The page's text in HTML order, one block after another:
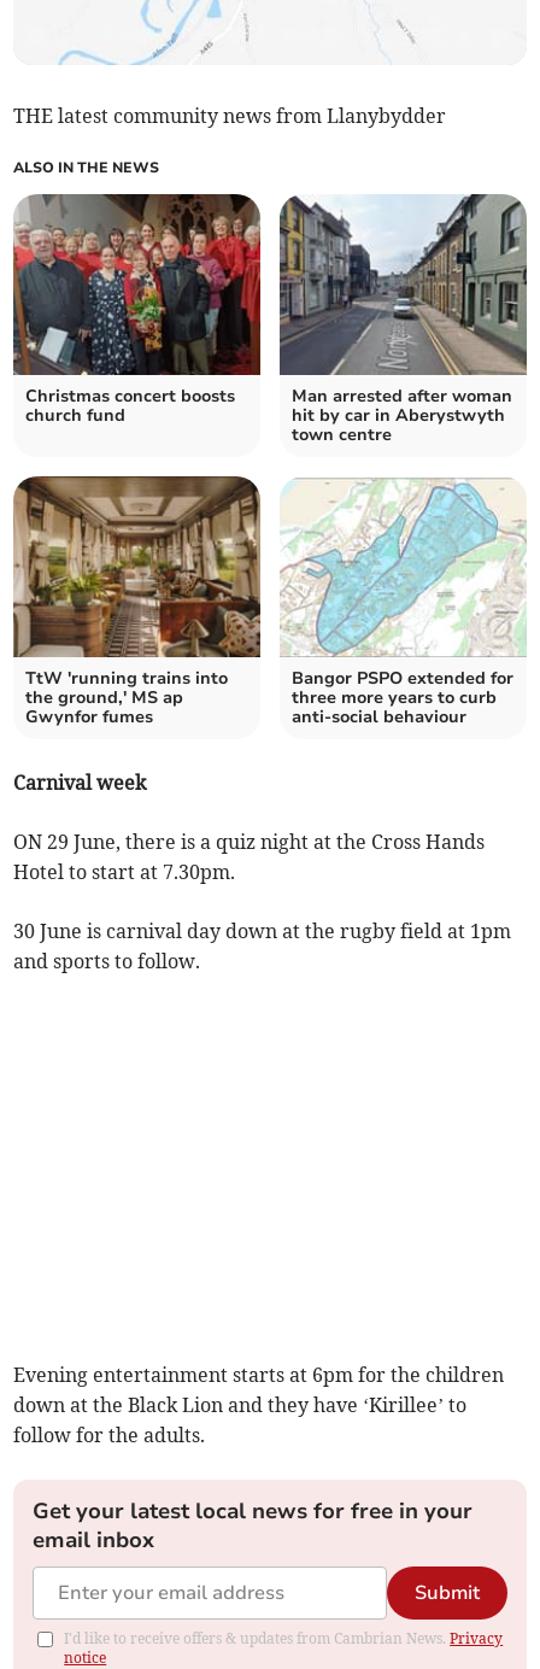
THE latest community news from Llanybydder
ALSO IN THE NEWS
Christmas concert boosts
church fund
Man arrested after woman
hit by car in Aberystwyth
town centre
TtW 'running trains into
the ground,' MS ap
Gwynfor fumes
Bangor PSPO extended for
three more years to curb
anti-social behaviour
Carnival week
ON 29 June, there is a quiz night at the Cross Hands
Hotel to start at 7.30pm.
30 June is carnival day down at the rugby field at 1pm
and sports to follow.
Evening entertainment starts at 6pm for the children
down at the Black Lion and they have ‘Kirillee’ to
follow for the adults.
Get your latest local news for free in your
email inbox
Submit
I'd like to receive offers & updates from Cambrian News.Privacy
notice